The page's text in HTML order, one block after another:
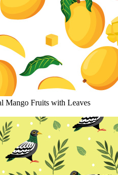
Mango Fruits with Leaves